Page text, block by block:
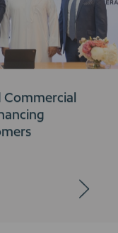
Commercial